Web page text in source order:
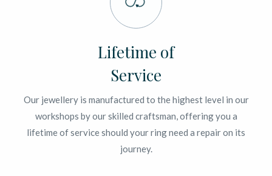
Lifetime of
Service
Our jewellery is manufactured to the highest level in our
workshops by our skilled craftsman, offering you a
lifetime of service should your ring need a repair on its
journey.